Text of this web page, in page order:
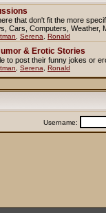
that don't fit the more
Cars, Computers, Weather,
Serena Ronald
& Erotic Stories
to post their funny jokes or
Serena Ronald
Username: